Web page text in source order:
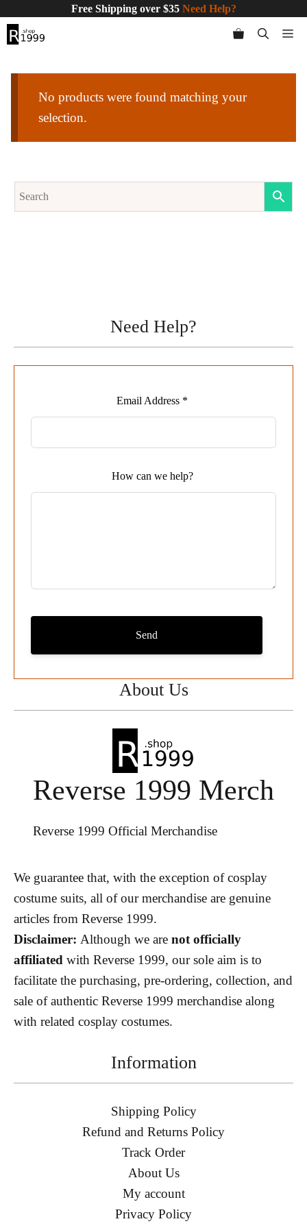
Free Shipping over $35 Need Help?
No products were found matching your
selection.
About Us
Reverse 1999 Merch
Reverse 1999 Official Merchandise
We guarantee that, with the exception of cosplay
costume suits, all of our merchandise are genuine
articles from Reverse 1999.
Disclaimer: Although we are not officially
affiliated with Reverse 1999, our sole aim is to
facilitate the purchasing, pre-ordering, collection, and
sale of authentic Reverse 1999 merchandise along
with related cosplay costumes.
Need Help?
this
Email Address *
How can we help?
Send
Information
Shipping Policy
Refund and Returns Policy
Track Order
About Us
My account
Privacy Policy